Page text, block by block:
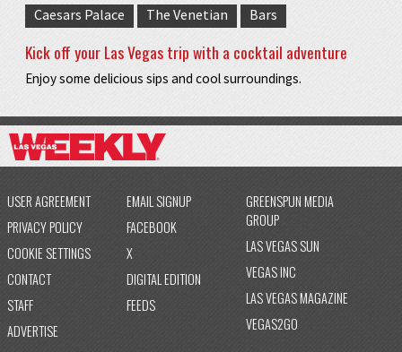
Caesars Palace The Venetian Bars
Kick off your Las Vegas trip with a cocktail adventure
Enjoy some delicious sips and cool surroundings.
USER AGREEMENT
PRIVACY POLICY
COOKIE SETTINGS
CONTACT
STAFF
ADVERTISE
EMAIL SIGNUP
FACEBOOK
X
DIGITAL EDITION
FEEDS
GREENSPUN MEDIA
GROUP
LAS VEGAS SUN
VEGAS INC
LAS VEGAS MAGAZINE
VEGAS2GO